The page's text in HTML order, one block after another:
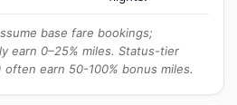
base fare bookings;
earn 0–25% miles. Status-tier
earn 50-100% bonus miles.